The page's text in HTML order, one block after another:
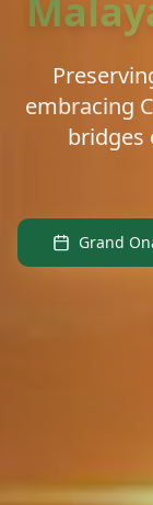
embracing
bridges
Grand